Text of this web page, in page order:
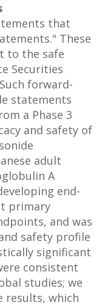
that
These
to the safe
Securities
forward-
statements
a Phase 3
and safety of
adult
A
end-
primary
and was
safety profile
significant
consistent
studies; we
results, which